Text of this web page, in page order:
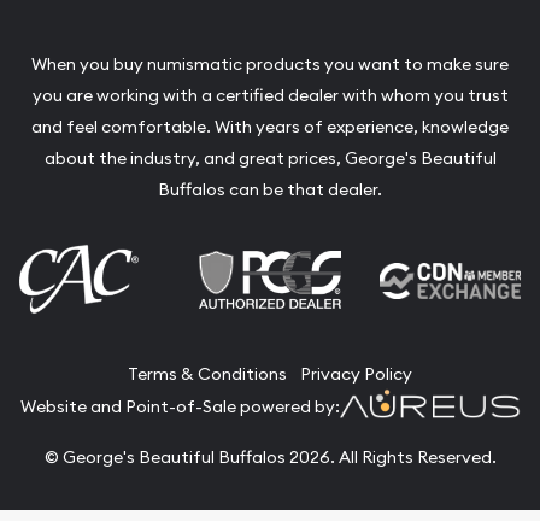
When you buy numismatic products you want to make sure
you are working with a certified dealer with whom you trust
and feel comfortable. With years of experience, knowledge
about the industry, and great prices, George's Beautiful
Buffalos can be that dealer.
Terms & Conditions
Privacy Policy
Website and Point-of-Sale powered by:
© George's Beautiful Buffalos 2026. All Rights Reserved.